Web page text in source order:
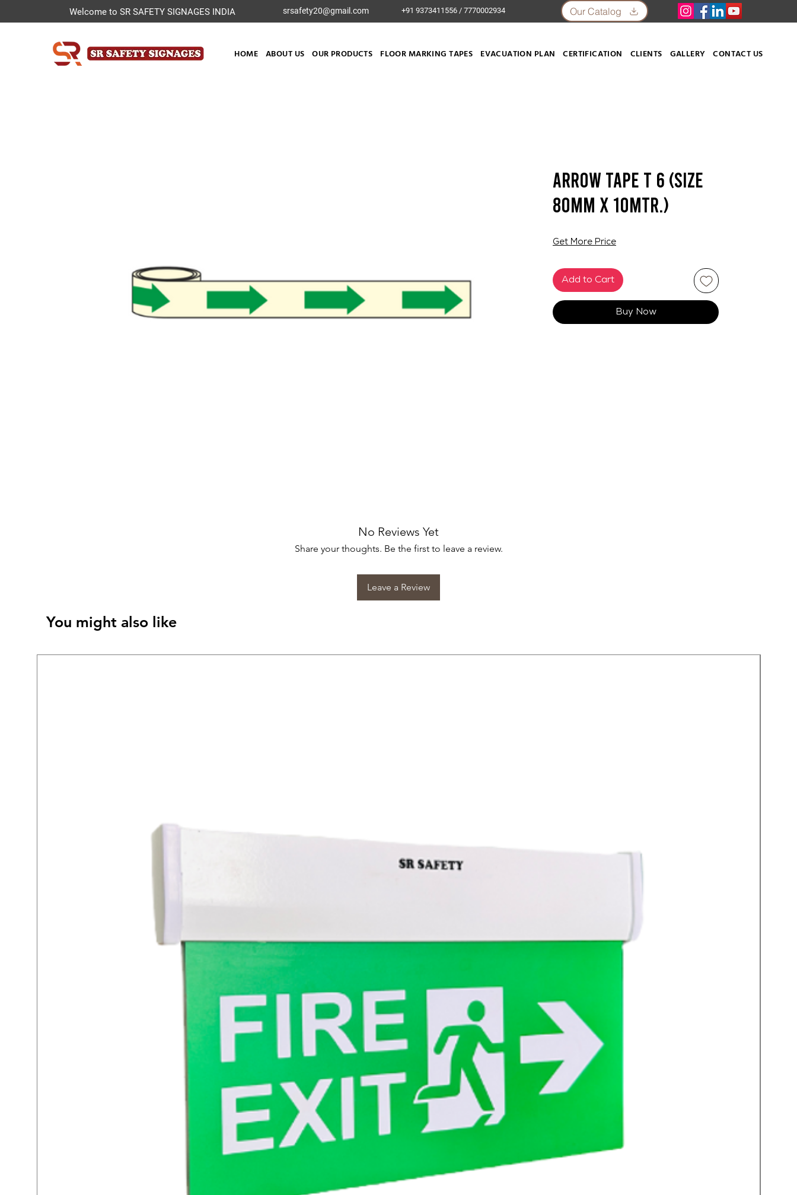
Welcome to SR SAFETY SIGNAGES INDIA +91 9373411556 / 7770002934
srsafety20@gmail.com Our Catalog
HOME ABOUT US OUR PRODUCTS FLOOR MARKING TAPES EVACUATION PLAN CERTIFICATION CLIENTS GALLERY CONTACT US
Arrow Tape T 6 (SIZE
80mm X 10mtr.)
Get More Price
Add to Cart
Buy Now
No Reviews Yet
Share your thoughts. Be the first to leave a review.
Leave a Review
You might also like